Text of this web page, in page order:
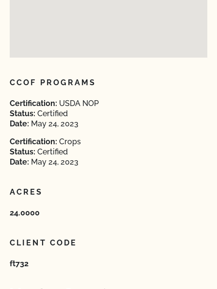
CCOF PROGRAMS
Certification: USDA NOP
Status: Certified
Date: May 24, 2023
Certification: Crops
Status: Certified
Date: May 24, 2023
ACRES
24.0000
CLIENT CODE
ft732